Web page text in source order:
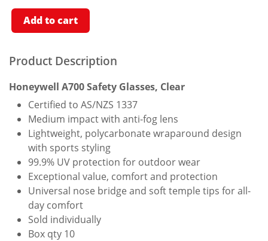
Glasses
Clear
quantity
Add to cart
Product Description
Honeywell A700 Safety Glasses, Clear
Certified to AS/NZS 1337
Medium impact with anti-fog lens
Lightweight, polycarbonate wraparound design
with sports styling
99.9% UV protection for outdoor wear
Exceptional value, comfort and protection
Universal nose bridge and soft temple tips for all-
day comfort
Sold individually
Box qty 10